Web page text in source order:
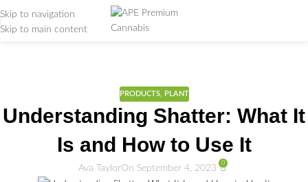
Skip to navigation
Skip to main content
PRODUCTS, PLANT
Understanding Shatter: What It
Is and How to Use It
Ava TaylorOn September 4, 2023 0